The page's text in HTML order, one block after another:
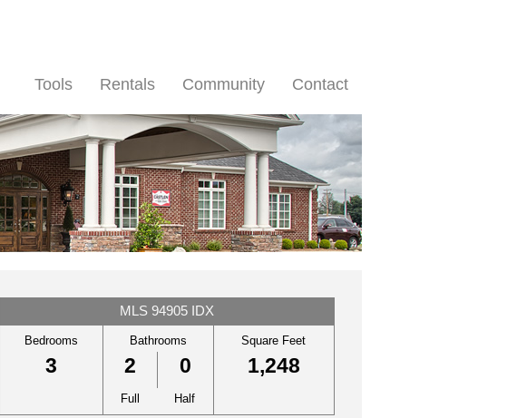
Tools Rentals Community Contact
MLS 94905 IDX
Bedrooms Bathrooms Square Feet
Full Half
3 2 0 1,248